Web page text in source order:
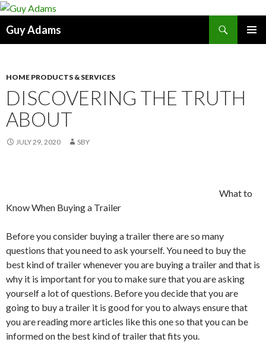
Guy Adams
HOME PRODUCTS & SERVICES
DISCOVERING THE TRUTH
ABOUT
JULY 29, 2020 SBY
What to
Know When Buying a Trailer
Before you consider buying a trailer there are so many
questions that you need to ask yourself. You need to buy the
best kind of trailer whenever you are buying a trailer and that is
why it is important for you to make sure that you are asking
yourself a lot of questions. Before you decide that you are
going to buy a trailer it is good for you to always ensure that
you are reading more articles like this one so that you can be
informed on the best kind of trailer that fits you.